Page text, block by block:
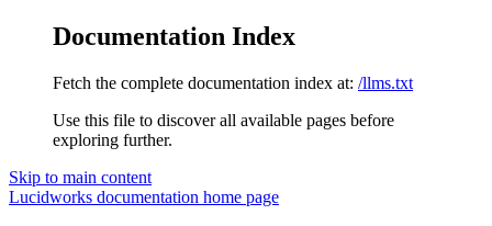
Documentation Index
Fetch the complete documentation index at: /llms.txt
Use this file to discover all available pages before
exploring further.
Skip to main content
Lucidworks documentation home page